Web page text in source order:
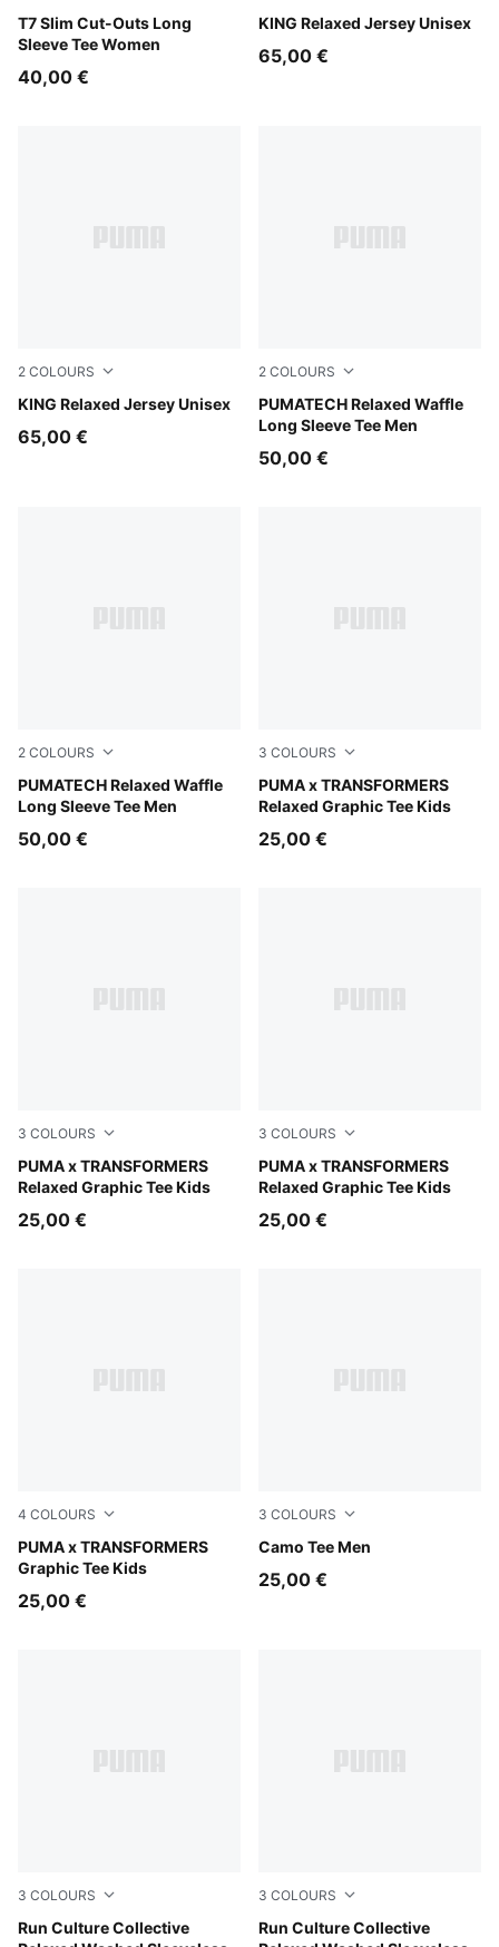
T7 Slim Cut-Outs Long
Sleeve Tee Women
Puma Black
40,00 €
KING Relaxed Jersey Unisex
Earthy Green
65,00 €
2 COLOURS
KING Relaxed Jersey Unisex
For All Time Red
65,00 €
2 COLOURS
PUMATECH Relaxed Waffle
Long Sleeve Tee Men
Silver Fog
50,00 €
2 COLOURS
PUMATECH Relaxed Waffle
Long Sleeve Tee Men
Puma Black
50,00 €
3 COLOURS
PUMA x TRANSFORMERS
Relaxed Graphic Tee Kids
Puma White
25,00 €
3 COLOURS
PUMA x TRANSFORMERS
Relaxed Graphic Tee Kids
Chambray Blue
25,00 €
3 COLOURS
PUMA x TRANSFORMERS
Relaxed Graphic Tee Kids
Puma Black
25,00 €
4 COLOURS
PUMA x TRANSFORMERS
Graphic Tee Kids
Chambray Blue
25,00 €
3 COLOURS
Camo Tee Men
Pebble Gray
25,00 €
3 COLOURS
Run Culture Collective
Inky Depths
3 COLOURS
Run Culture Collective
Chai Latte